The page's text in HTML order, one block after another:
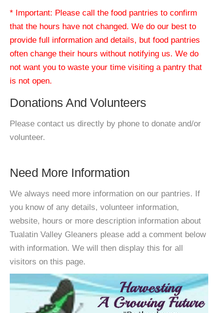
* Important: Please call the food pantries to confirm
that the hours have not changed. We do our best to
provide full information and details, but food pantries
often change their hours without notifying us. We do
not want you to waste your time visiting a pantry that
is not open.
Donations And Volunteers
Please contact us directly by phone to donate and/or
volunteer.
Need More Information
We always need more information on our pantries. If
you know of any details, volunteer information,
website, hours or more description information about
Tualatin Valley Gleaners please add a comment below
with information. We will then display this for all
visitors on this page.